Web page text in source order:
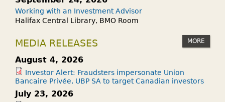
Working with an Investment Advisor
Halifax Central Library, BMO Room
MEDIA RELEASES MORE
August 4, 2026
Investor Alert: Fraudsters impersonate Union
Bancaire Privée, UBP SA to target Canadian investors
July 23, 2026